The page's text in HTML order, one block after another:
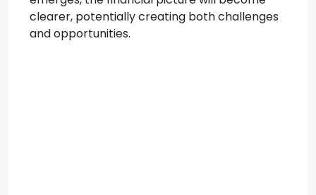
clearer, potentially creating both challenges
and opportunities.